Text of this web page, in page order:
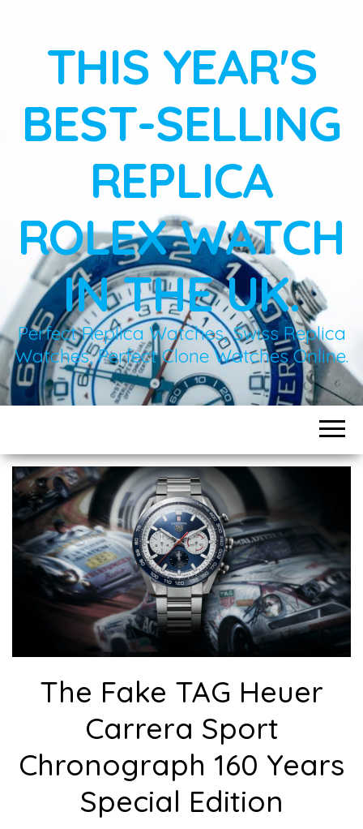
THIS YEAR'S
BEST-SELLING
REPLICA
ROLEX WATCH
IN THE UK.
Perfect Replica Watches, Swiss Replica
Watches, Perfect Clone Watches Online.
The Fake TAG Heuer
Carrera Sport
Chronograph 160 Years
Special Edition